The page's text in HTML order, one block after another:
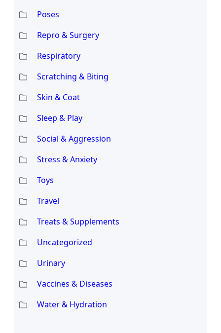
Poses
Repro & Surgery
Respiratory
Scratching & Biting
Skin & Coat
Sleep & Play
Social & Aggression
Stress & Anxiety
Toys
Travel
Treats & Supplements
Uncategorized
Urinary
Vaccines & Diseases
Water & Hydration